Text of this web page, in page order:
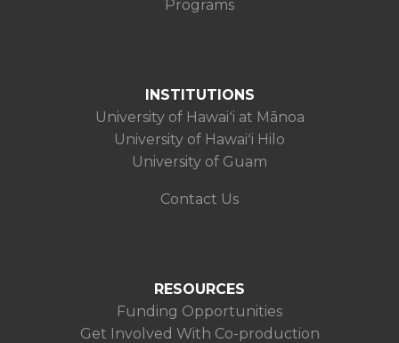
Programs
INSTITUTIONS
University of Hawaiʻi at Mānoa
University of Hawaiʻi Hilo
University of Guam
Contact Us
RESOURCES
Funding Opportunities
Get Involved With Co-production